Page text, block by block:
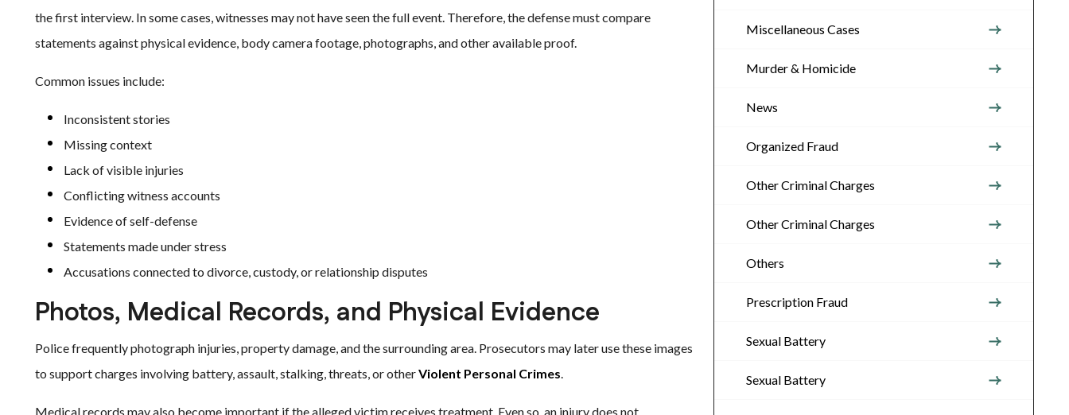
the first interview. In some cases, witnesses may not have seen the full event. Therefore, the defense must compare
statements against physical evidence, body camera footage, photographs, and other available proof.
Common issues include:
Inconsistent stories
Missing context
Lack of visible injuries
Conflicting witness accounts
Evidence of self-defense
Statements made under stress
Accusations connected to divorce, custody, or relationship disputes
Photos, Medical Records, and Physical Evidence
Police frequently photograph injuries, property damage, and the surrounding area. Prosecutors may later use these images
to support charges involving battery, assault, stalking, threats, or otherViolent Personal Crimes.
Medical records may also become important if the alleged victim receives treatment. Even so, an injury does not
Miscellaneous Cases
Murder & Homicide
News
Organized Fraud
Other Criminal Charges
Other Criminal Charges
Others
Prescription Fraud
Sexual Battery
Sexual Battery